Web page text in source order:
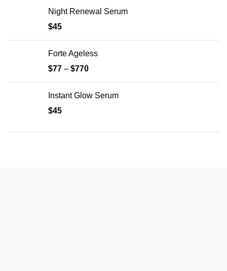
Night Renewal Serum
$45
Forte Ageless
$77 – $770
Instant Glow Serum
$45